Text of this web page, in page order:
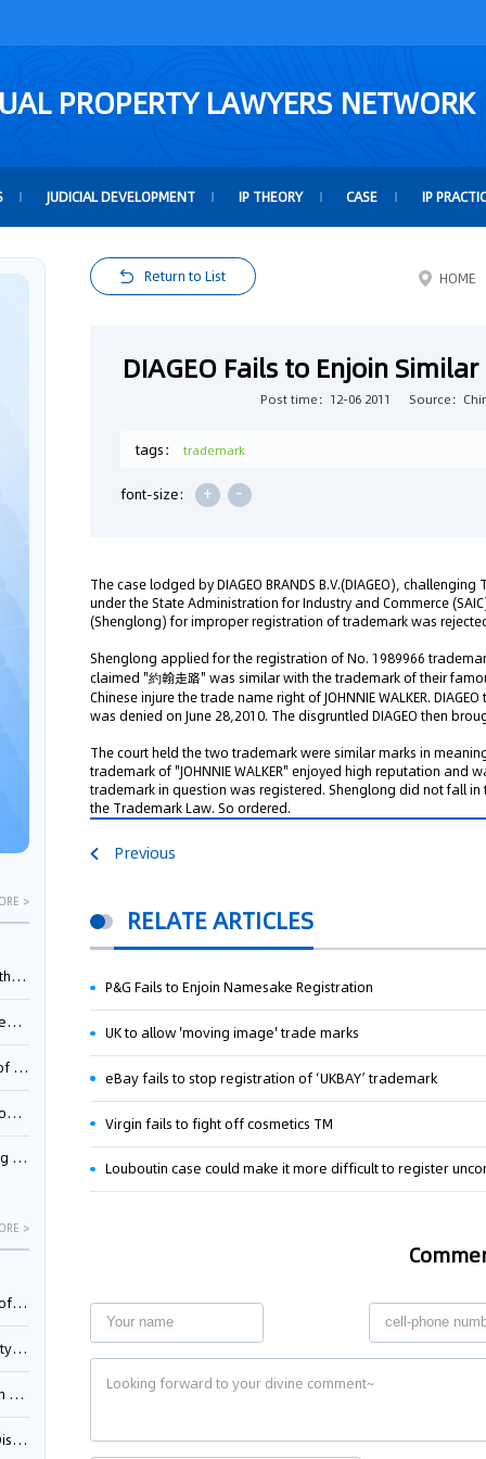
PROPERTY LAWYERS NETWORK
JUDICIAL DEVELOPMENT IP THEORY CASE IP
>
>
Return to List HOME
DIAGEO Fails to Enjoin Similar
Post time：12-06 2011 Source：
tags： trademark
font-size: + -
The case lodged by DIAGEO BRANDS B.V.(DIAGEO),
under the State Administration for Industry and Commerce
(Shenglong) for improper registration of trademark was
Shenglong applied for the registration of No. 1989966
claimed "約翰走路" was similar with the trademark of their
Chinese injure the trade name right of JOHNNIE WALKER.
was denied on June 28,2010. The disgruntled DIAGEO then
The court held the two trademark were similar marks in
trademark of "JOHNNIE WALKER" enjoyed high reputation and
trademark in question was registered. Shenglong did not fall
the Trademark Law. So ordered.
Previous
RELATE ARTICLES
P&G Fails to Enjoin Namesake Registration
UK to allow 'moving image' trade marks
eBay fails to stop registration of ‘UKBAY’ trademark
Virgin fails to fight off cosmetics TM
Louboutin case could make it more difficult to register